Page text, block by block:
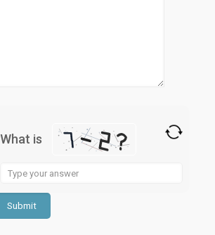
What is
Solve
math